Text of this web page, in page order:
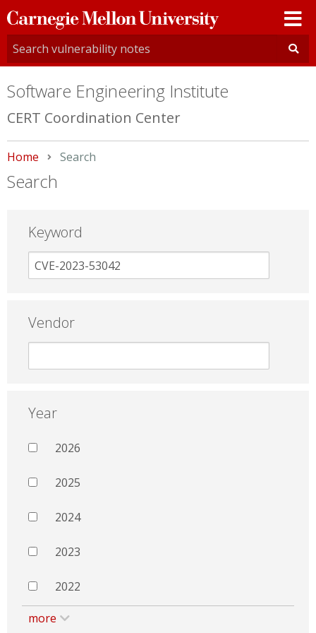
Carnegie
Mellon
University
Software Engineering Institute
CERT Coordination Center
Home Current:
Search
Search
Keyword
Vendor
Year
2026
2025
2024
2023
2022
more